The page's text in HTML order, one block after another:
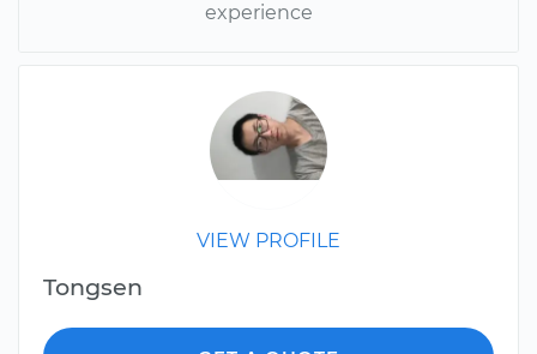
experience
VIEW PROFILE
Tongsen